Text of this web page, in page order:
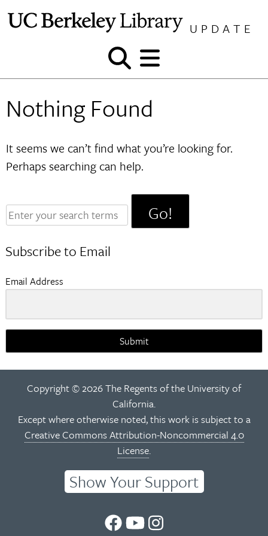
UPDATE
Show
and
search
Show
and
menu
Nothing Found
It seems we can’t find what you’re looking for.
Perhaps searching can help.
Enter
your
terms:
Subscribe to Email
Email Address
Submit
Copyright © 2026 The Regents of the University of
California.
Except where otherwise noted, this work is subject to a
Creative Commons Attribution-Noncommercial 4.0
License.
Show Your Support
UCUCUC